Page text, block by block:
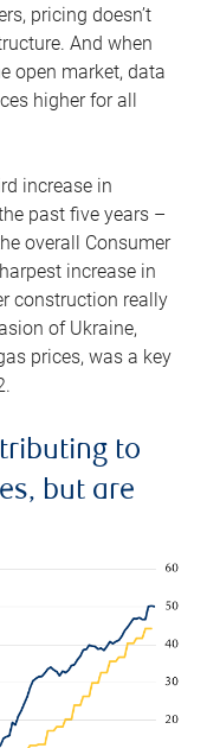
pricing doesn’t
And when
open market, data
higher for all
increase in
past five years –
overall Consumer
increase in
construction really
of Ukraine,
prices, was a key
to
but are